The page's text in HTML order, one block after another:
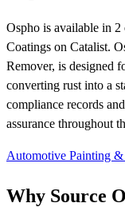
Ospho is available in
Coatings on Catalist.
Remover, is designed
converting rust into a
compliance records
assurance throughout
Automotive Painting
Why Source